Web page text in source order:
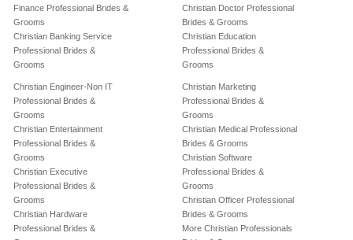
Finance Professional Brides &
Grooms
Christian Banking Service
Professional Brides &
Grooms
Christian Doctor Professional
Brides & Grooms
Christian Education
Professional Brides &
Grooms
Christian Engineer-Non IT
Professional Brides &
Grooms
Christian Entertainment
Professional Brides &
Grooms
Christian Executive
Professional Brides &
Grooms
Christian Hardware
Professional Brides &
Christian Marketing
Professional Brides &
Grooms
Christian Medical Professional
Brides & Grooms
Christian Software
Professional Brides &
Grooms
Christian Officer Professional
Brides & Grooms
More Christian Professionals